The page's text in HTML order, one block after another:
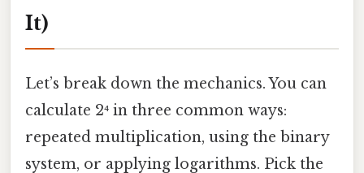
It)
Let’s break down the mechanics. You can
calculate 2⁴ in three common ways:
repeated multiplication, using the binary
system, or applying logarithms. Pick the